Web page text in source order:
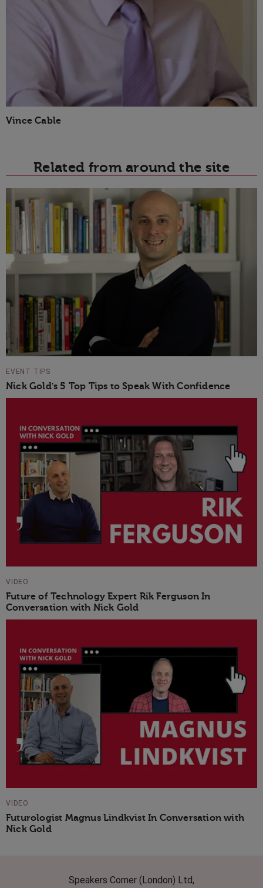
Vince Cable
Related from around the site
EVENT TIPS
Nick Gold's 5 Top Tips to Speak With Confidence
VIDEO
Future of Technology Expert Rik Ferguson In
Conversation with Nick Gold
VIDEO
Futurologist Magnus Lindkvist In Conversation with
Nick Gold
Speakers Corner (London) Ltd,